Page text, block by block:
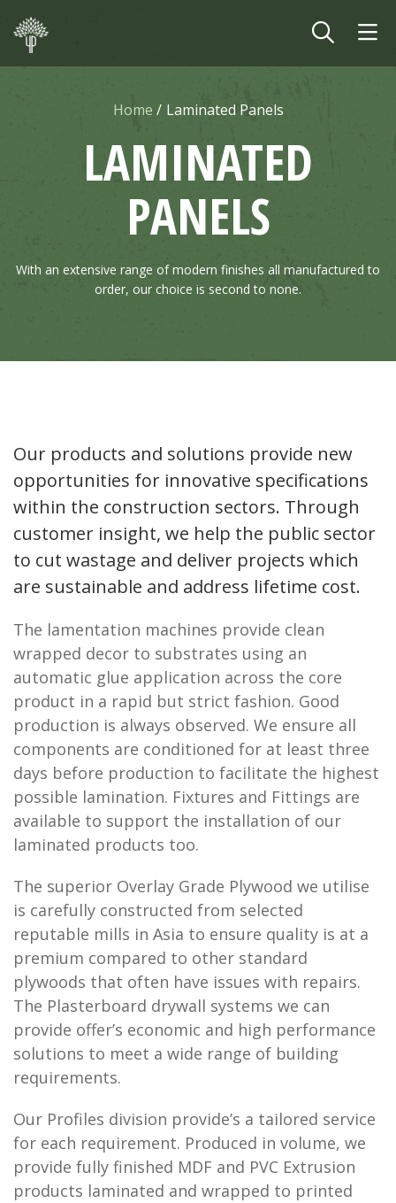
Home Laminated Panels
LAMINATED
PANELS
With an extensive range of modern finishes all manufactured to
order, our choice is second to none.
Our products and solutions provide new
opportunities for innovative specifications
within the construction sectors. Through
customer insight, we help the public sector
to cut wastage and deliver projects which
are sustainable and address lifetime cost.
The lamentation machines provide clean
wrapped decor to substrates using an
automatic glue application across the core
product in a rapid but strict fashion. Good
production is always observed. We ensure all
components are conditioned for at least three
days before production to facilitate the highest
possible lamination. Fixtures and Fittings are
available to support the installation of our
laminated products too.
The superior Overlay Grade Plywood we utilise
is carefully constructed from selected
reputable mills in Asia to ensure quality is at a
premium compared to other standard
plywoods that often have issues with repairs.
The Plasterboard drywall systems we can
provide offer’s economic and high performance
solutions to meet a wide range of building
requirements.
Our Profiles division provide’s a tailored service
for each requirement. Produced in volume, we
provide fully finished MDF and PVC Extrusion
products laminated and wrapped to printed